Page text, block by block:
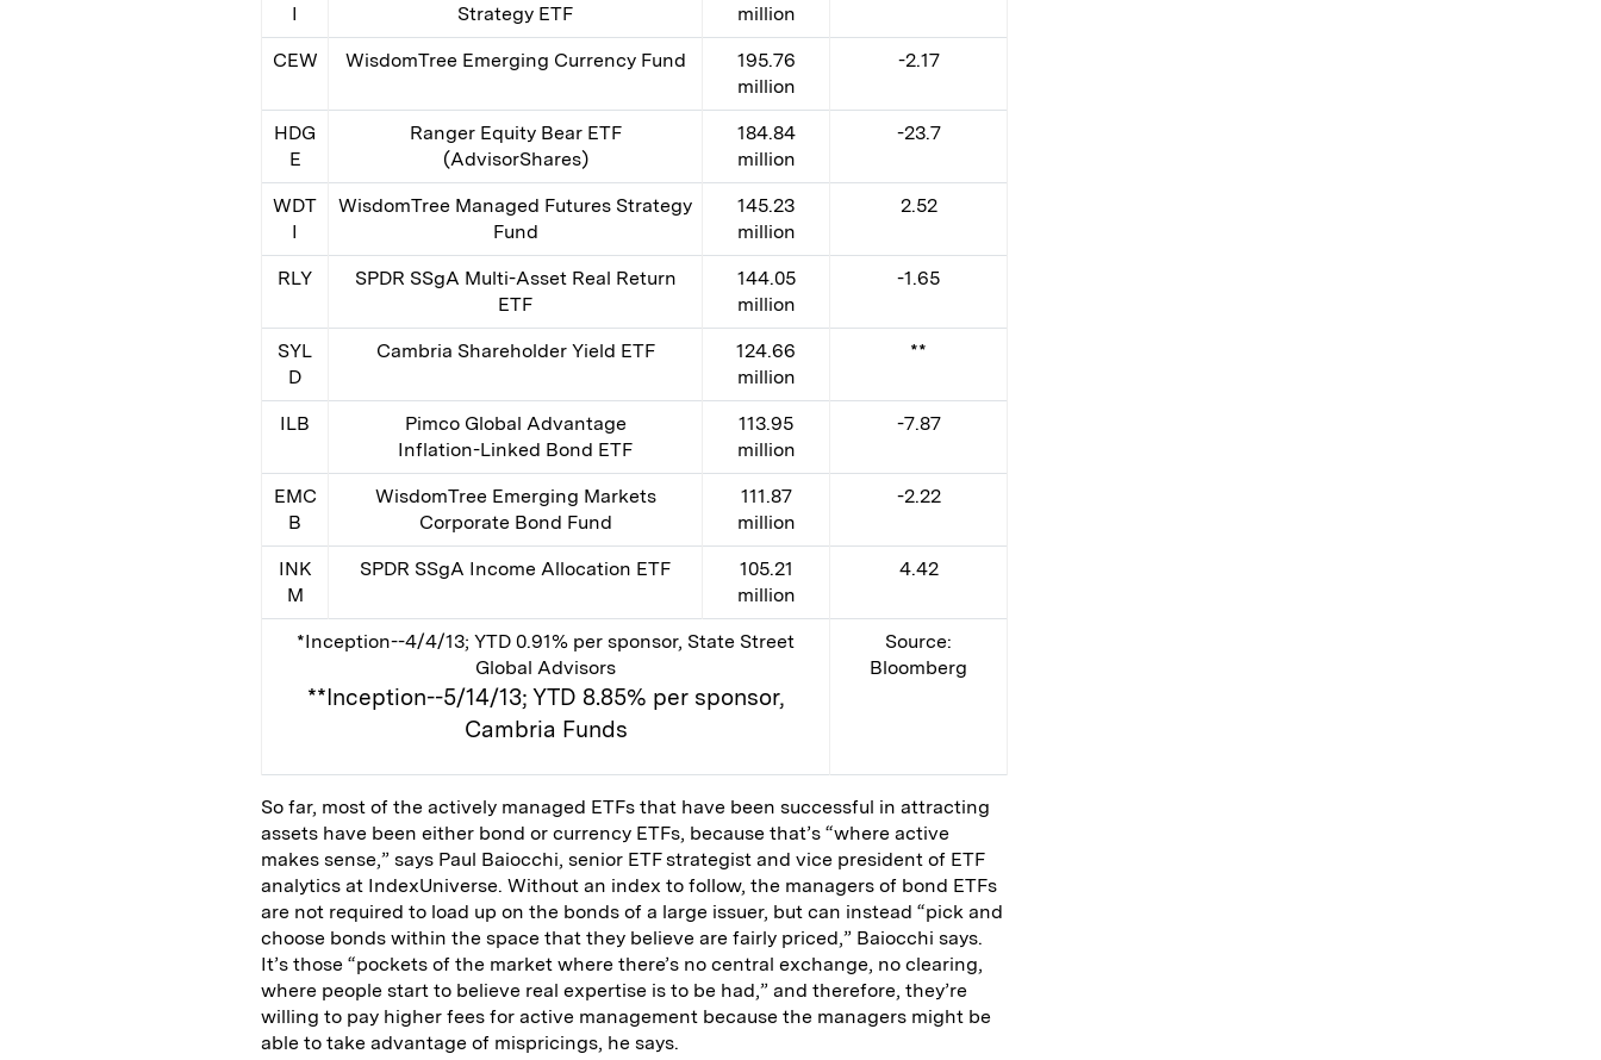
I
Strategy ETF
million
CEW WisdomTree Emerging Currency Fund
195.76
million
-2.17
HDG
E
Ranger Equity Bear ETF
(AdvisorShares)
184.84
million
-23.7
WDT
I
WisdomTree Managed Futures Strategy
Fund
145.23
million
2.52
RLY
SPDR SSgA Multi-Asset Real Return
ETF
144.05
million
-1.65
SYL
D
Cambria Shareholder Yield ETF
124.66
million
**
ILB
Pimco Global Advantage
Inflation-Linked Bond ETF
113.95
million
-7.87
EMC
B
WisdomTree Emerging Markets
Corporate Bond Fund
111.87
million
-2.22
INK
M
SPDR SSgA Income Allocation ETF
105.21
million
4.42
*Inception--4/4/13; YTD 0.91% per sponsor, State Street
Global Advisors
**Inception--5/14/13; YTD 8.85% per sponsor,
Cambria Funds
Source:
Bloomberg
So far, most of the actively managed ETFs that have been successful in attracting
assets have been either bond or currency ETFs, because that’s “where active
makes sense,” says Paul Baiocchi, senior ETF strategist and vice president of ETF
analytics at IndexUniverse. Without an index to follow, the managers of bond ETFs
are not required to load up on the bonds of a large issuer, but can instead “pick and
choose bonds within the space that they believe are fairly priced,” Baiocchi says.
It’s those “pockets of the market where there’s no central exchange, no clearing,
where people start to believe real expertise is to be had,” and therefore, they’re
willing to pay higher fees for active management because the managers might be
able to take advantage of mispricings, he says.